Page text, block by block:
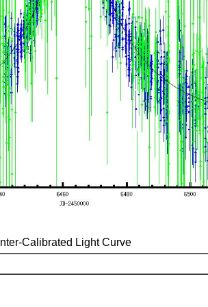
Inter-Calibrated Light Curve